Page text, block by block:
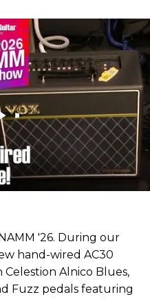
'26. During our
hand-wired AC30
Celestion Alnico Blues,
Fuzz pedals featuring